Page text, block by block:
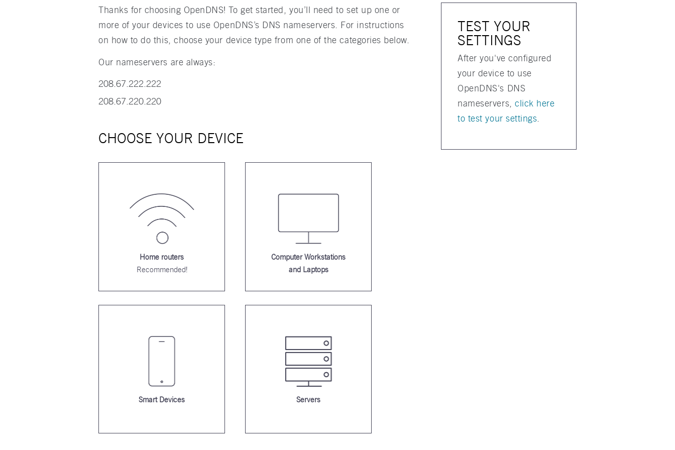
Thanks for choosing OpenDNS! To get started, you’ll need to set up one or
more of your devices to use OpenDNS’s DNS nameservers. For instructions
on how to do this, choose your device type from one of the categories below.
Our nameservers are always:
208.67.222.222
208.67.220.220
CHOOSE YOUR DEVICE
Home routers
Recommended!
Computer Workstations
and Laptops
Smart Devices Servers
TEST YOUR
SETTINGS
After you've configured
your device to use
OpenDNS's DNS
nameservers,click here
to test your settings